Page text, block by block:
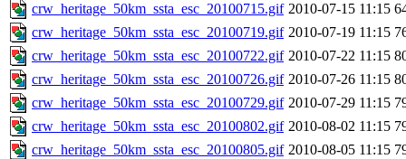
crw_heritage_50km_ssta_esc_20100715.gif 2010-07-15 11:15
crw_heritage_50km_ssta_esc_20100719.gif 2010-07-19 11:15
crw_heritage_50km_ssta_esc_20100722.gif 2010-07-22 11:15
crw_heritage_50km_ssta_esc_20100726.gif 2010-07-26 11:15
crw_heritage_50km_ssta_esc_20100729.gif 2010-07-29 11:15
crw_heritage_50km_ssta_esc_20100802.gif 2010-08-02 11:15
crw_heritage_50km_ssta_esc_20100805.gif 2010-08-05 11:15